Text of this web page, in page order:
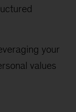
your
values